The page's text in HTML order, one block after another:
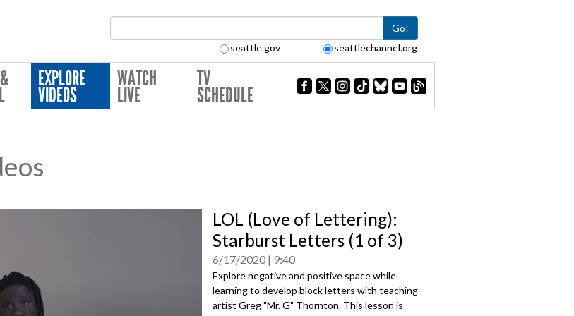
Go!
seattle.gov seattlechannel.org
EXPLORE
VIDEOS
WATCH
LIVE
TV
SCHEDULE
LOL (Love of Lettering):
Starburst Letters (1 of 3)
6/17/2020 9:40
Explore negative and positive space while
learning to develop block letters with teaching
artist Greg "Mr. G" Thornton. This lesson is